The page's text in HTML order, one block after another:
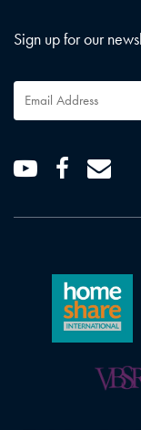
Sign up for our
Email
Address *
Youtube